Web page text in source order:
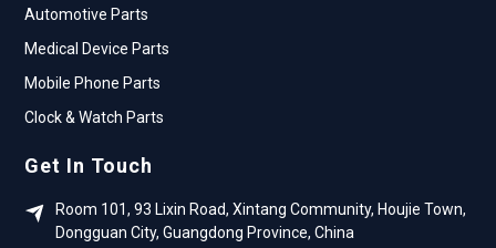
Automotive Parts
Medical Device Parts
Mobile Phone Parts
Clock & Watch Parts
Get In Touch
Room 101, 93 Lixin Road, Xintang Community, Houjie Town,
Dongguan City, Guangdong Province, China